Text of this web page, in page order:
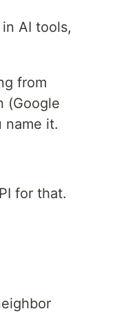
AI tools,
from
(Google
name it.
for that.